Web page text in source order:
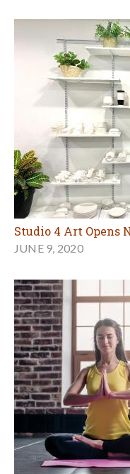
Studio 4 Art Opens
JUNE 9, 2020